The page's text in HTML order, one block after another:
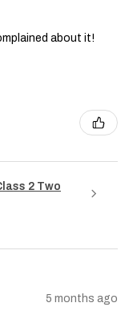
about it!
2 Two
5 months ago